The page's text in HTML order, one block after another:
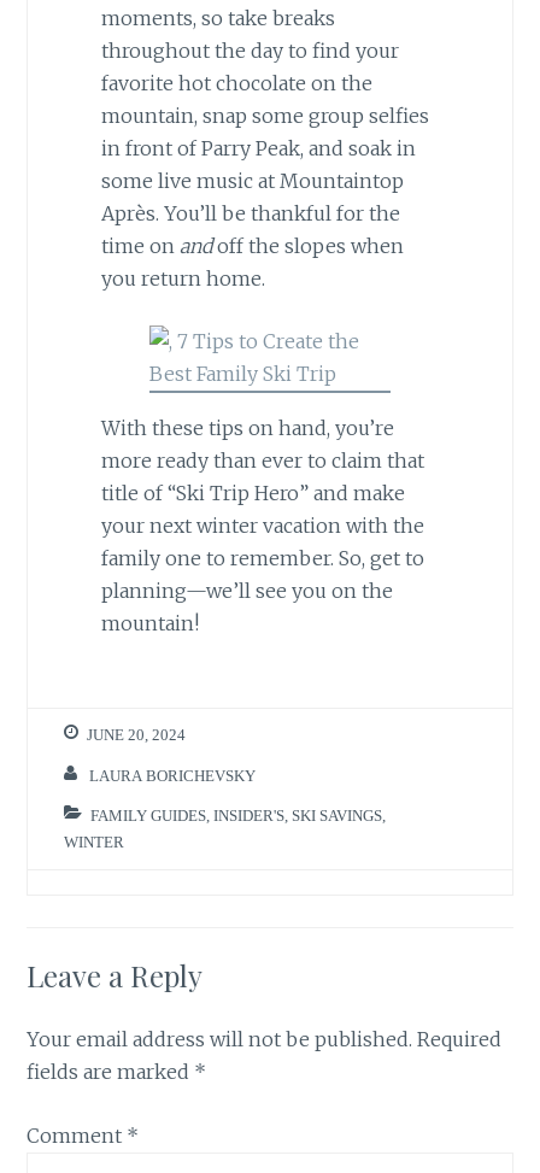
moments, so take breaks
throughout the day to find your
favorite hot chocolate on the
mountain, snap some group selfies
in front of Parry Peak, and soak in
some live music at Mountaintop
Après. You’ll be thankful for the
time on andoff the slopes when
you return home.
With these tips on hand, you’re
more ready than ever to claim that
title of “Ski Trip Hero” and make
your next winter vacation with the
family one to remember. So, get to
planning—we’ll see you on the
mountain!
JUNE 20, 2024
LAURA BORICHEVSKY
FAMILY GUIDES ,INSIDER'S SKI SAVINGS
WINTER
Leave a Reply
Your email address will not be published. Required
fields are marked *
Comment *